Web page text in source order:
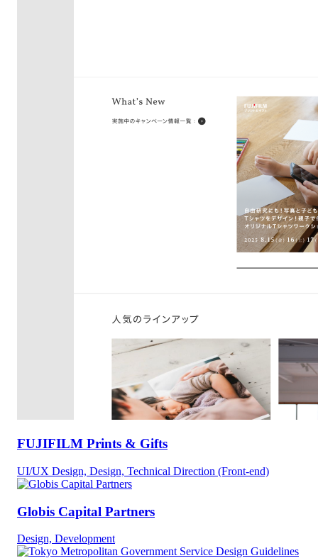
FUJIFILM Prints & Gifts
UI/UX Design, Design, Technical Direction (Front-end)
Globis Capital Partners
Design, Development